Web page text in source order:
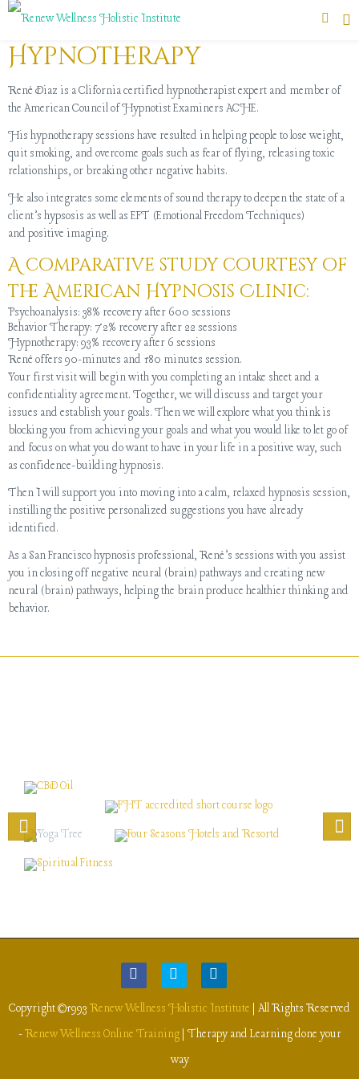
Hypnotherapy
René Diaz is a Clifornia certified hypnotherapist expert and member of
the American Council of Hypnotist Examiners ACHE.
His hypnotherapy sessions have resulted in helping people to lose weight,
quit smoking, and overcome goals such as fear of flying, releasing toxic
relationships, or breaking other negative habits.
He also integrates some elements of sound therapy to deepen the state of a
client’s hypsosis as well as EFT (Emotional Freedom Techniques)
and positive imaging.
A comparative study courtesy of
the American Hypnosis Clinic:
Psychoanalysis: 38% recovery after 600 sessions
Behavior Therapy: 72% recovery after 22 sessions
Hypnotherapy: 93% recovery after 6 sessions
René offers 90-minutes and 180 minutes session.
Your first visit will begin with you completing an intake sheet and a
confidentiality agreement. Together, we will discuss and target your
issues and establish your goals. Then we will explore what you think is
blocking you from achieving your goals and what you would like to let go of
and focus on what you do want to have in your life in a positive way, such
as confidence-building hypnosis.
Then I will support you into moving into a calm, relaxed hypnosis session,
instilling the positive personalized suggestions you have already
identified.
As a San Francisco hypnosis professional, René’s sessions with you assist
you in closing off negative neural (brain) pathways and creating new
neural (brain) pathways, helping the brain produce healthier thinking and
behavior.
Copyright ©1993 Renew Wellness Holistic Institute | All Rights Reserved
-Renew Wellness Online Training| Therapy and Learning done your
way